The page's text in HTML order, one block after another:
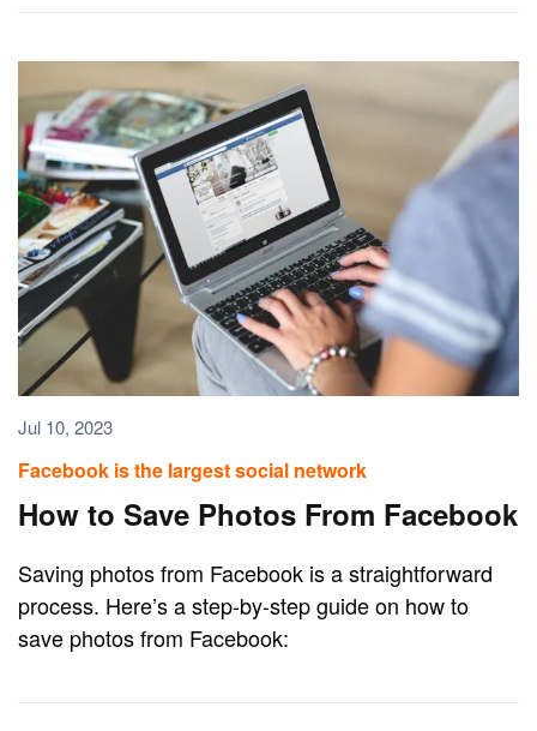
Jul 10, 2023
Facebook is the largest social network
How to Save Photos From Facebook
Saving photos from Facebook is a straightforward
process. Here’s a step-by-step guide on how to
save photos from Facebook: